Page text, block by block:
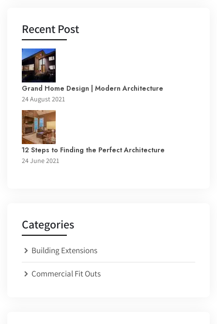
Recent Post
Grand Home Design | Modern Architecture
24 August 2021
12 Steps to Finding the Perfect Architecture
24 June 2021
Categories
Building Extensions
Commercial Fit Outs